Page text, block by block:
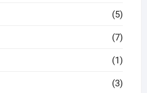
(5)
(7)
(1)
(3)